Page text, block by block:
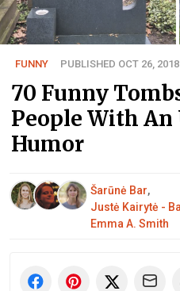
FUNNY PUBLISHED OCT 26, 2018
70 Funny
People With
Humor
Šarūnė Bar,
Justė Kairytė -
Emma A. Smith